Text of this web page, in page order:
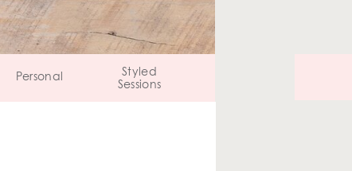
Personal
Styled
Sessions